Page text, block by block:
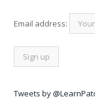
Email address:
Tweets by